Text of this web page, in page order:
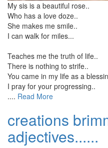
My sis is a beautiful rose..
Who has a love doze..
She makes me smile..
I can walk for miles...
Teaches me the truth of life..
There is nothing to strife..
You came in my life as a
I pray for your progressing..
.... Read More
creations
adjectives......